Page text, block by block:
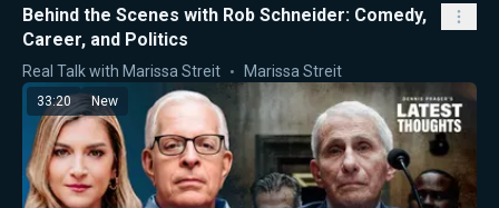
Behind the Scenes with Rob Schneider: Comedy,
Career, and Politics
Real Talk with Marissa Streit Marissa Streit
33:20 New